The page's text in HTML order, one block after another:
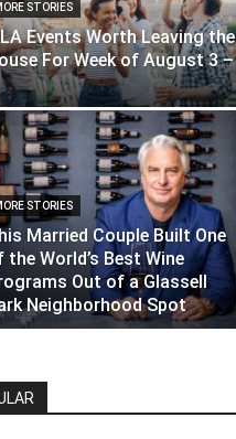
STORIES
Events Worth Leaving the
For Week of August 3 –
STORIES
Married Couple Built One
the World’s Best Wine
Out of a Glassell
Neighborhood Spot